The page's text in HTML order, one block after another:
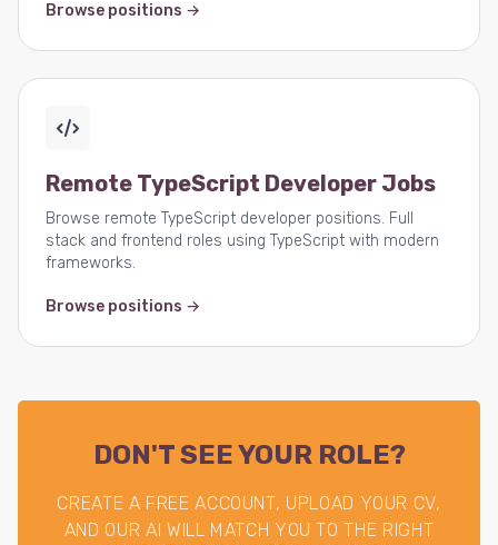
Browse positions →
Remote TypeScript Developer Jobs
Browse remote TypeScript developer positions. Full
stack and frontend roles using TypeScript with modern
frameworks.
Browse positions →
DON'T SEE YOUR ROLE?
CREATE A FREE ACCOUNT, UPLOAD YOUR CV,
AND OUR AI WILL MATCH YOU TO THE RIGHT